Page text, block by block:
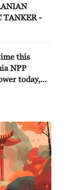
TANKER -
this
NPP
today,